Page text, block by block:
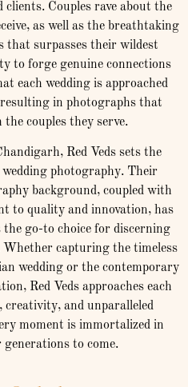
Couples rave about the
as well as the breathtaking
that surpasses their wildest
to forge genuine connections
each wedding is approached
in photographs that
couples they serve.
Red Veds sets the
photography. Their
background, coupled with
to quality and innovation, has
go-to choice for discerning
Whether capturing the timeless
wedding or the contemporary
Red Veds approaches each
creativity, and unparalleled
moment is immortalized in
to come.